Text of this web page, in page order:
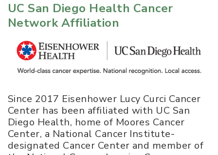
UC San Diego Health Cancer
Network Affiliation
Since 2017 Eisenhower Lucy Curci Cancer
Center has been affiliated with UC San
Diego Health, home of Moores Cancer
Center, a National Cancer Institute-
designated Cancer Center and member of